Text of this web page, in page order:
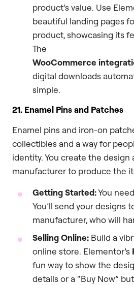
product’s value. Use
beautiful landing pages
product, showcasing its
The
WooCommerce
digital downloads
simple.
21. Enamel Pins and Patches
Enamel pins and iron-on
collectibles and a way for
identity. You create the
manufacturer to produce the
Getting Started:You
You’ll send your designs
manufacturer, who will
Selling Online: Build a
online store. Elementor’s
fun way to show the
details or a “Buy Now”